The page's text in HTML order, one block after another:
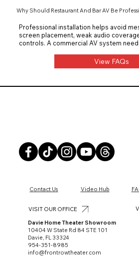
designs audio zones so each area
Why Should Restaurant And Bar AV Be
Professional installation helps avoid
screen placement, weak audio
controls. A commercial AV system
Theater installs restaurant and bar AV
design, proper planning, and long-term
View FAQs
Davie Home Theater Showroom
10404 W State Rd 84 STE 101
Davie, FL 33324
954-351-8985
info@frontrowtheater.com
Contact Us Video Hub
VISIT OUR OFFICE